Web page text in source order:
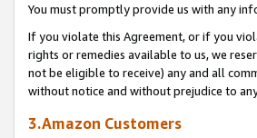
You must promptly provide us with any
If you violate this Agreement, or if you
rights or remedies available to us, we
not be eligible to receive) any and all
without notice and without prejudice to
3.Amazon Customers